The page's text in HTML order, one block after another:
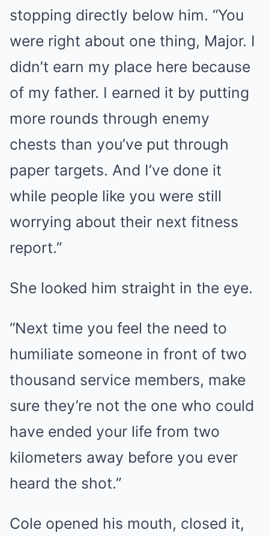
stopping directly below him. “You
were right about one thing, Major. I
didn’t earn my place here because
of my father. I earned it by putting
more rounds through enemy
chests than you’ve put through
paper targets. And I’ve done it
while people like you were still
worrying about their next fitness
report.”
She looked him straight in the eye.
“Next time you feel the need to
humiliate someone in front of two
thousand service members, make
sure they’re not the one who could
have ended your life from two
kilometers away before you ever
heard the shot.”
Cole opened his mouth, closed it,